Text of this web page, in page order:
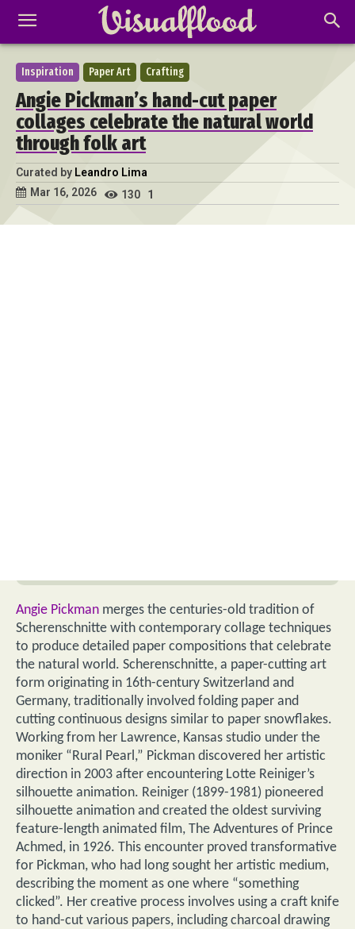
Inspiration Paper Art Crafting
Angie Pickman’s hand-cut paper
collages celebrate the natural world
through folk art
Curated by Leandro Lima
Mar 16, 2026
130 1
Angie Pickman merges the centuries-old tradition of
Scherenschnitte with contemporary collage techniques
to produce detailed paper compositions that celebrate
the natural world. Scherenschnitte, a paper-cutting art
form originating in 16th-century Switzerland and
Germany, traditionally involved folding paper and
cutting continuous designs similar to paper snowflakes.
Working from her Lawrence, Kansas studio under the
moniker “Rural Pearl,” Pickman discovered her artistic
direction in 2003 after encountering Lotte Reiniger’s
silhouette animation. Reiniger (1899-1981) pioneered
silhouette animation and created the oldest surviving
feature-length animated film, The Adventures of Prince
Achmed, in 1926. This encounter proved transformative
for Pickman, who had long sought her artistic medium,
describing the moment as one where “something
clicked”. Her creative process involves using a craft knife
to hand-cut various papers, including charcoal drawing